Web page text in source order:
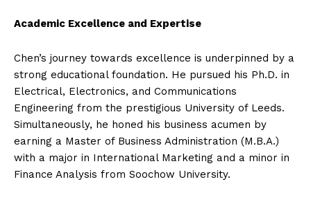
Academic Excellence and Expertise
Chen’s journey towards excellence is underpinned by a
strong educational foundation. He pursued his Ph.D. in
Electrical, Electronics, and Communications
Engineering from the prestigious University of Leeds.
Simultaneously, he honed his business acumen by
earning a Master of Business Administration (M.B.A.)
with a major in International Marketing and a minor in
Finance Analysis from Soochow University.